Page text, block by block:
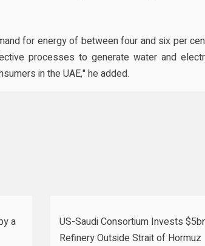
for energy of between four and six per
processes to generate water and
in the UAE," he added.
a
US-Saudi Consortium Invests
Refinery Outside Strait of Hormuz